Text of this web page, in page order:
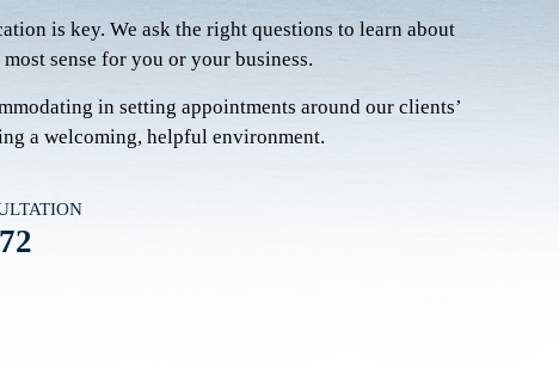
is key. We ask the right questions to learn about
sense for you or your business.
in setting appointments around our clients’
a welcoming, helpful environment.